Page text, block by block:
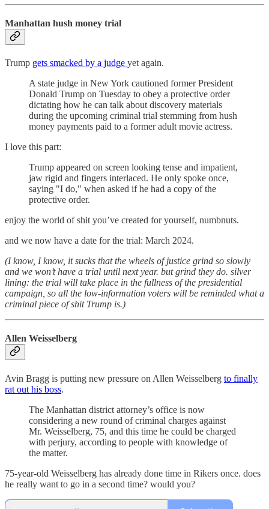
Manhattan hush money trial
Trump gets smacked by a judge yet again.
A state judge in New York cautioned former President
Donald Trump on Tuesday to obey a protective order
dictating how he can talk about discovery materials
during the upcoming criminal trial stemming from hush
money payments paid to a former adult movie actress.
I love this part:
Trump appeared on screen looking tense and impatient,
jaw rigid and fingers interlaced. He only spoke once,
saying "I do," when asked if he had a copy of the
protective order.
enjoy the world of shit you’ve created for yourself, numbnuts.
and we now have a date for the trial: March 2024.
(I know, I know, it sucks that the wheels of justice grind so slowly
and we won’t have a trial until next year. but grind they do. silver
lining: the trial will take place in the fullness of the presidential
campaign, so all the low-information voters will be reminded what a
criminal piece of shit Trump is.)
Allen Weisselberg
Avin Bragg is putting new pressure on Allen Weisselberg to finally
rat out his boss.
The Manhattan district attorney’s office is now
considering a new round of criminal charges against
Mr. Weisselberg, 75, and this time he could be charged
with perjury, according to people with knowledge of
the matter.
75-year-old Weisselberg has already done time in Rikers once. does
he really want to go in a second time? would you?